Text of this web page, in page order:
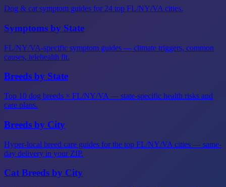
Dog & cat symptom guides for 24 top FL/NY/VA cities.
Symptoms by State
FL/NY/VA-specific symptom guides — climate triggers, common
causes, telehealth fit.
Breeds by State
Top 10 dog breeds × FL/NY/VA — state-specific health risks and
care plans.
Breeds by City
Hyper-local breed care guides for the top FL/NY/VA cities — same-
day delivery in your ZIP.
Cat Breeds by City